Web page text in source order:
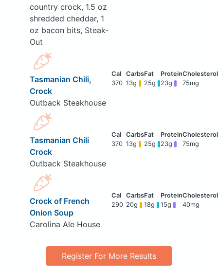
country crock, 1.5 oz
shredded cheddar, 1
oz bacon bits, Steak-
Out
Tasmanian Chili,
Crock
Outback Steakhouse
370 13g 25g 23g 75mg
Tasmanian Chili
Crock
Outback Steakhouse
370 13g 25g 23g 75mg
Crock of French
Onion Soup
Carolina Ale House
290 20g 18g 15g 40mg
Register For More Results